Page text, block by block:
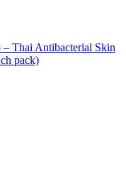
Thai Antibacterial Skin
pack)